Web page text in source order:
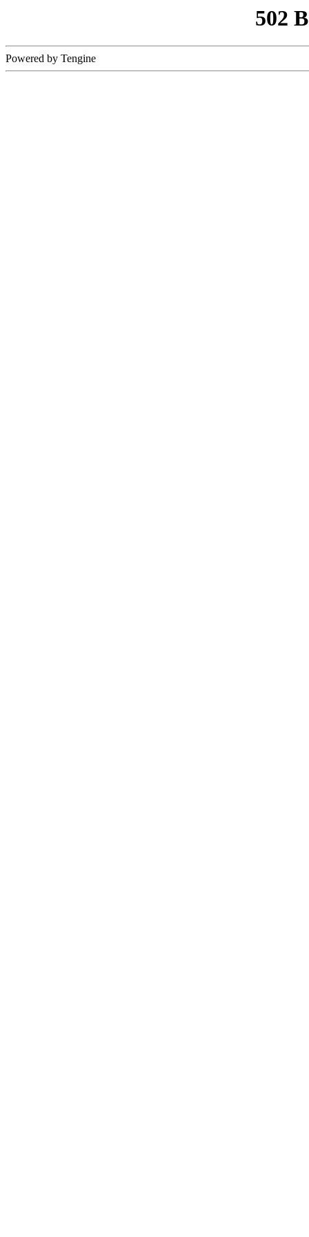
502
Powered by Tengine